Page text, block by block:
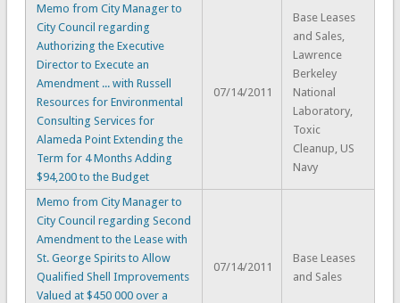
Memo from City Manager to
City Council regarding
Authorizing the Executive
Director to Execute an
Amendment ... with Russell
Resources for Environmental
Consulting Services for
Alameda Point Extending the
Term for 4 Months Adding
$94,200 to the Budget
07/14/2011
Base Leases
and Sales,
Lawrence
Berkeley
National
Laboratory,
Toxic
Cleanup, US
Navy
Memo from City Manager to
City Council regarding Second
Amendment to the Lease with
St. George Spirits to Allow
Qualified Shell Improvements
Valued at $450 000 over a
07/14/2011
Base Leases
and Sales